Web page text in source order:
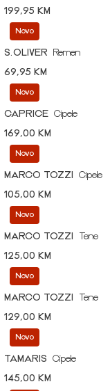
199,95 KM
Novo
S.OLIVER
Remen
69,95 KM
Novo
CAPRICE Cipele
169,00 KM
Novo
MARCO TOZZI
Cipele
105,00 KM
Novo
MARCO TOZZI
Tene
125,00 KM
Novo
MARCO TOZZI
Tene
129,00 KM
Novo
TAMARIS
Cipele
145,00 KM